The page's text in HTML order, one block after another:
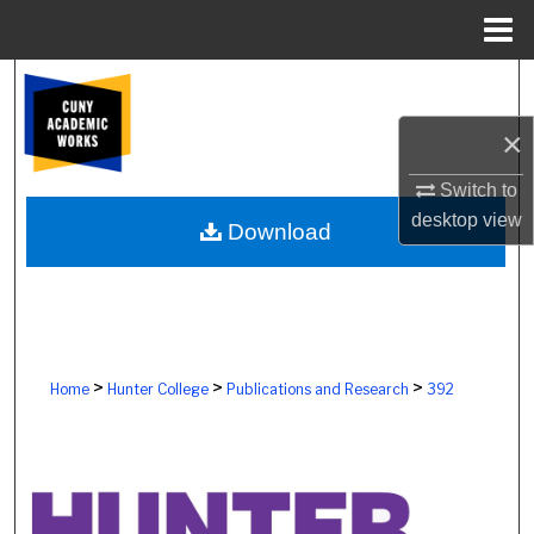
×
Switch to
desktopview
Browse Colleges, Schools, Centers
My Account
About
Home> Hunter College> Publications and Research > 392
Download